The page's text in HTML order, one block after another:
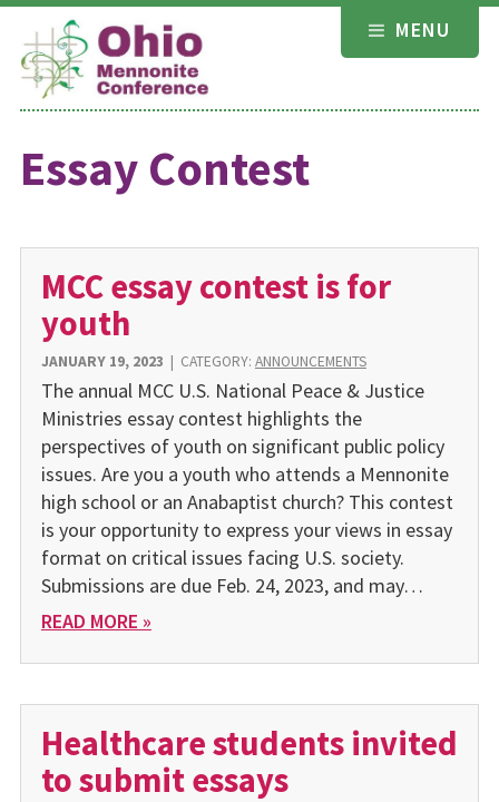
Skip
content
MENU
Essay Contest
MCC essay contest is for
youth
JANUARY 19, 2023 | CATEGORY: ANNOUNCEMENTS
The annual MCC U.S. National Peace & Justice
Ministries essay contest highlights the
perspectives of youth on significant public policy
issues. Are you a youth who attends a Mennonite
high school or an Anabaptist church? This contest
is your opportunity to express your views in essay
format on critical issues facing U.S. society.
Submissions are due Feb. 24, 2023, and may…
READ MORE »
Healthcare students invited
to submit essays